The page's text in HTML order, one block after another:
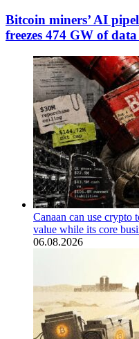
Bitcoin miners’ AI
freezes 474 GW of
Canaan can use crypto
value while its core
06.08.2026